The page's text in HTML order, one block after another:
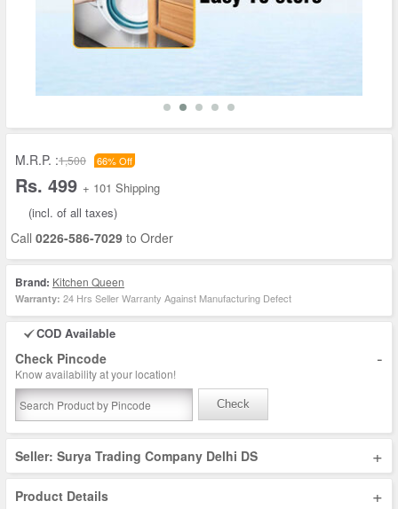
M.R.P. :1,500 66% Off
Rs. 499 + 101 Shipping
(incl. of all taxes)
Call 0226-586-7029 to Order
Brand: Kitchen Queen
Warranty: 24 Hrs Seller Warranty Against Manufacturing Defect
COD Available
Check Pincode -
Know availability at your location!
Check
Seller: Surya Trading Company Delhi DS +
Product Details +